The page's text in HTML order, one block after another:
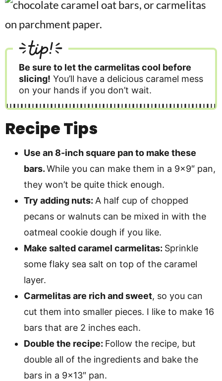
tip!
Be sure to let the carmelitas cool before
slicing! You’ll have a delicious caramel mess
on your hands if you don’t wait.
Recipe Tips
Use an 8-inch square pan to make these
bars.While you can make them in a 9×9″ pan,
they won’t be quite thick enough.
Try adding nuts: A half cup of chopped
pecans or walnuts can be mixed in with the
oatmeal cookie dough if you like.
Make salted caramel carmelitas: Sprinkle
some flaky sea salt on top of the caramel
layer.
Carmelitas are rich and sweet, so you can
cut them into smaller pieces. I like to make 16
bars that are 2 inches each.
Double the recipe: Follow the recipe, but
double all of the ingredients and bake the
bars in a 9×13″ pan.